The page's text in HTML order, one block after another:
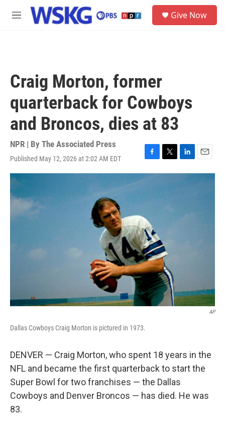
Skip to main content
M
Give Now
Craig Morton, former
quarterback for Cowboys
and Broncos, dies at 83
NPR | By The Associated Press
Published May 12, 2026 at 2:02 AM EDT
F
a
c
o
k
T
w
L
i
I
E
m
a
AP
Dallas Cowboys Craig Morton is pictured in 1973.
DENVER — Craig Morton, who spent 18 years in the
NFL and became the first quarterback to start the
Super Bowl for two franchises — the Dallas
Cowboys and Denver Broncos — has died. He was
83.